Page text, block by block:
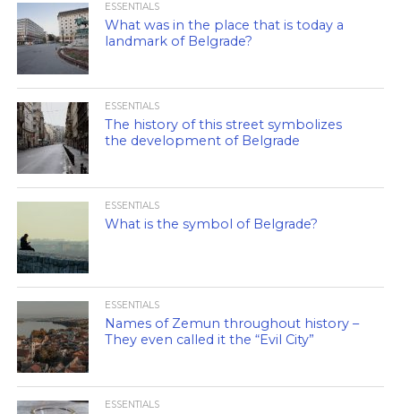
ESSENTIALS
What was in the place that is today a
landmark of Belgrade?
ESSENTIALS
The history of this street symbolizes
the development of Belgrade
ESSENTIALS
What is the symbol of Belgrade?
ESSENTIALS
Names of Zemun throughout history –
They even called it the “Evil City”
ESSENTIALS